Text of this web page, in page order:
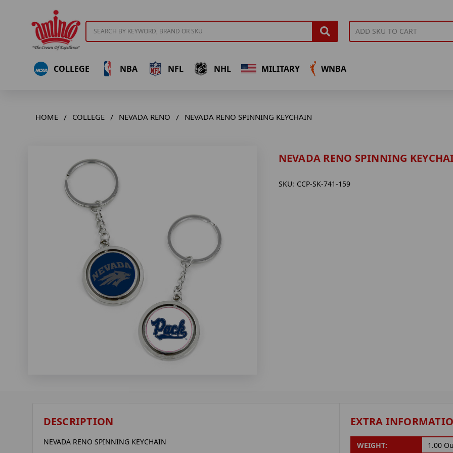
COLLEGE NBA NFL NHL MILITARY WNBA
HOME COLLEGE NEVADA RENO NEVADA RENO SPINNING KEYCHAIN
NEVADA RENO SPINNING
SKU: CCP-SK-741-159
DESCRIPTION
NEVADA RENO SPINNING KEYCHAIN
EXTRA
WEIGHT: 1.00